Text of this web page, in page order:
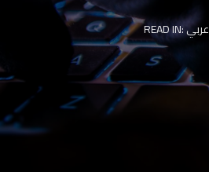
READ IN:عربي